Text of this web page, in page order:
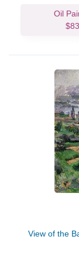
Oil
View of the